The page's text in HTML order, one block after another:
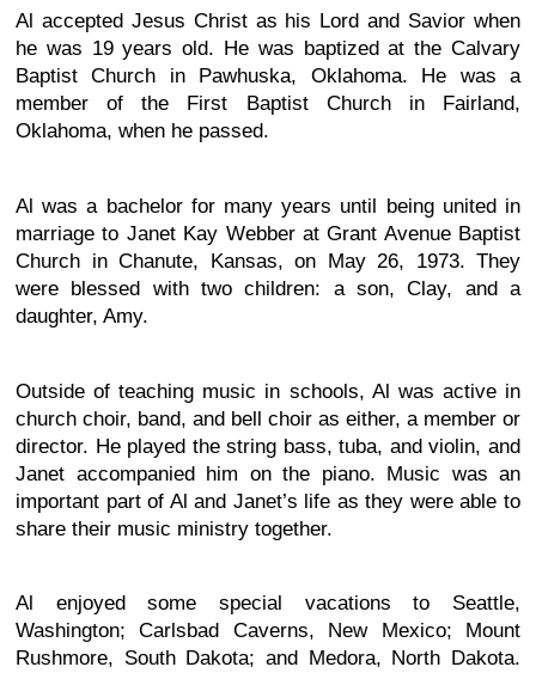
Al accepted Jesus Christ as his Lord and Savior when
he was 19 years old. He was baptized at the Calvary
Baptist Church in Pawhuska, Oklahoma. He was a
member of the First Baptist Church in Fairland,
Oklahoma, when he passed.
Al was a bachelor for many years until being united in
marriage to Janet Kay Webber at Grant Avenue Baptist
Church in Chanute, Kansas, on May 26, 1973. They
were blessed with two children: a son, Clay, and a
daughter, Amy.
Outside of teaching music in schools, Al was active in
church choir, band, and bell choir as either, a member or
director. He played the string bass, tuba, and violin, and
Janet accompanied him on the piano. Music was an
important part of Al and Janet’s life as they were able to
share their music ministry together.
Al enjoyed some special vacations to Seattle,
Washington; Carlsbad Caverns, New Mexico; Mount
Rushmore, South Dakota; and Medora, North Dakota.